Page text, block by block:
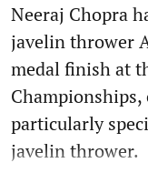
Neeraj Chopra
javelin thrower
medal finish at
particularly
javelin thrower.